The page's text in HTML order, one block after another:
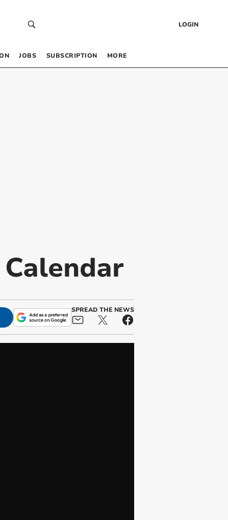
LOGIN
JOBS SUBSCRIPTION MORE
SPREAD THE NEWS